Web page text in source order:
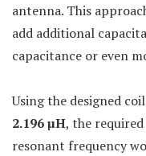
antenna. This
add additional
capacitance or even
Using the designed
2.196 µH, the
resonant frequency